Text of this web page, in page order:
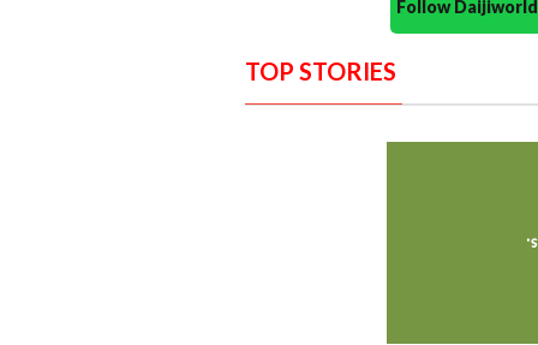
Follow
TOP STORIES